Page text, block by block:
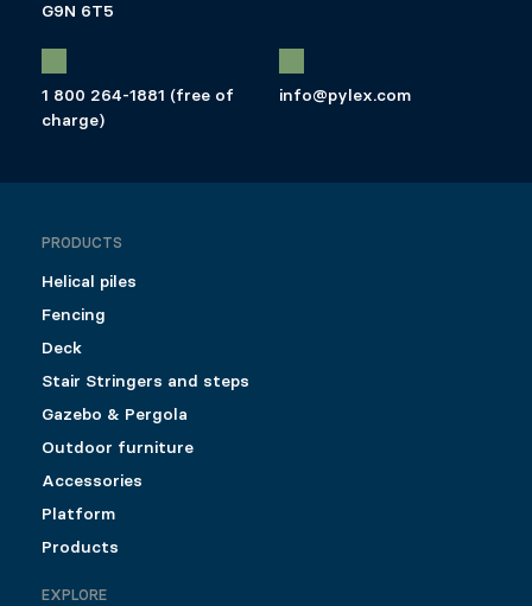
G9N 6T5
1 800 264-1881 (free of
charge)
info@pylex.com
PRODUCTS
Helical piles
Fencing
Deck
Stair Stringers and steps
Gazebo & Pergola
Outdoor furniture
Accessories
Platform
Products
EXPLORE